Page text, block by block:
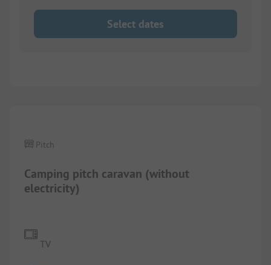
Select dates
Camping pitch caravan (without
electricity)
Pitch
TV